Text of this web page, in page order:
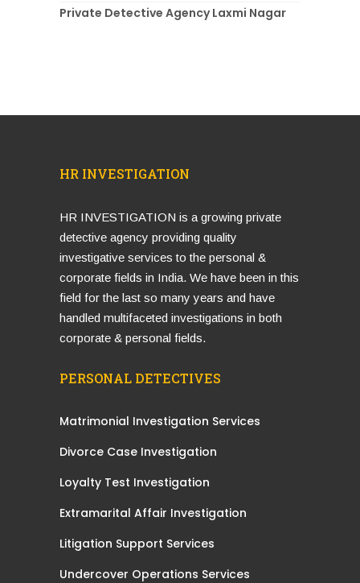
Private Detective Agency Laxmi Nagar
HR INVESTIGATION
HR INVESTIGATION is a growing private
detective agency providing quality
investigative services to the personal &
corporate fields in India. We have been in this
field for the last so many years and have
handled multifaceted investigations in both
corporate & personal fields.
PERSONAL DETECTIVES
Matrimonial Investigation Services
Divorce Case Investigation
Loyalty Test Investigation
Extramarital Affair Investigation
Litigation Support Services
Undercover Operations Services